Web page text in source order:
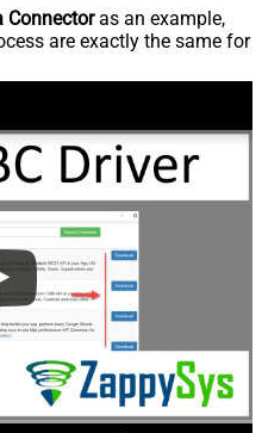
Connectoras an example,
are exactly the same for